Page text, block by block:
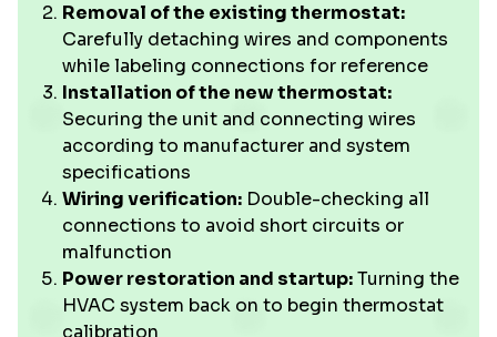
Removal of the existing thermostat:
Carefully detaching wires and components
while labeling connections for reference
Installation of the new thermostat:
Securing the unit and connecting wires
according to manufacturer and system
specifications
Wiring verification: Double-checking all
connections to avoid short circuits or
malfunction
Power restoration and startup:Turning the
HVAC system back on to begin thermostat
calibration